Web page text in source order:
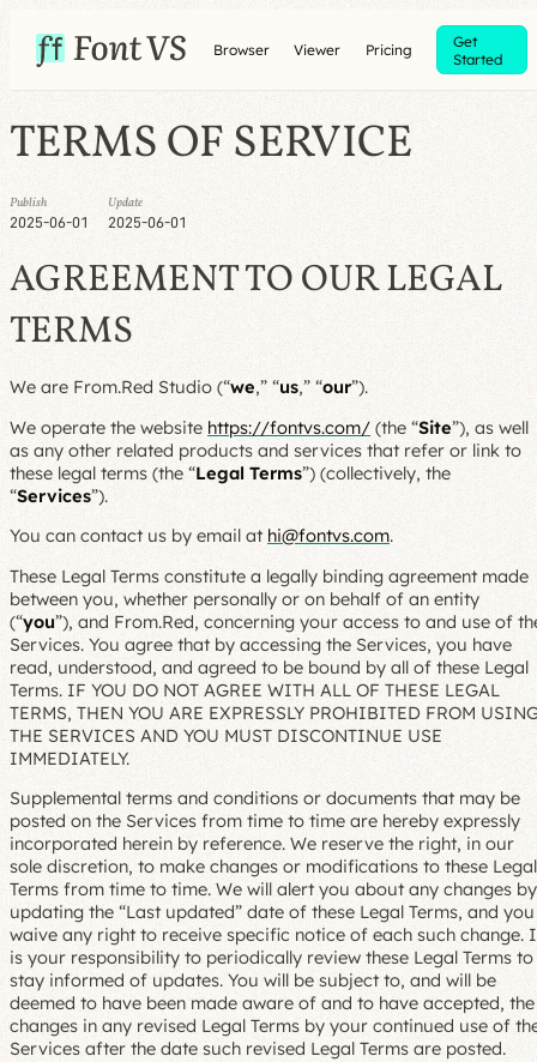
Browser Viewer Pricing
Get
Started
TERMS OF SERVICE
Publish
2025-06-01
Update
2025-06-01
AGREEMENT TO OUR LEGAL
TERMS
We are From.Red Studio (“we,” “us,” “our”).
We operate the website https://fontvs.com/ (the “Site”), as well
as any other related products and services that refer or link to
these legal terms (the “Legal Terms”) (collectively, the
“Services”).
You can contact us by email at hi@fontvs.com.
These Legal Terms constitute a legally binding agreement made
between you, whether personally or on behalf of an entity
(“you”), and From.Red, concerning your access to and use of
Services. You agree that by accessing the Services, you have
read, understood, and agreed to be bound by all of these Legal
Terms. IF YOU DO NOT AGREE WITH ALL OF THESE LEGAL
TERMS, THEN YOU ARE EXPRESSLY PROHIBITED FROM
THE SERVICES AND YOU MUST DISCONTINUE USE
IMMEDIATELY.
Supplemental terms and conditions or documents that may be
posted on the Services from time to time are hereby expressly
incorporated herein by reference. We reserve the right, in our
sole discretion, to make changes or modifications to these Legal
Terms from time to time. We will alert you about any changes by
updating the “Last updated” date of these Legal Terms, and you
waive any right to receive specific notice of each such change.
is your responsibility to periodically review these Legal Terms to
stay informed of updates. You will be subject to, and will be
deemed to have been made aware of and to have accepted, the
changes in any revised Legal Terms by your continued use of
Services after the date such revised Legal Terms are posted.